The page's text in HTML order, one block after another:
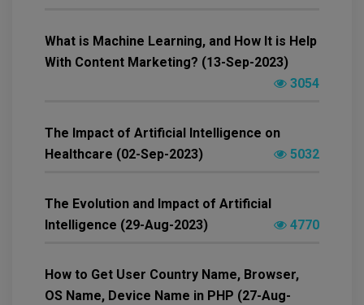
What is Machine Learning, and How It is Help
With Content Marketing? (13-Sep-2023)
3054
The Impact of Artificial Intelligence on
Healthcare (02-Sep-2023)
5032
The Evolution and Impact of Artificial
Intelligence (29-Aug-2023)
4770
How to Get User Country Name, Browser,
OS Name, Device Name in PHP (27-Aug-